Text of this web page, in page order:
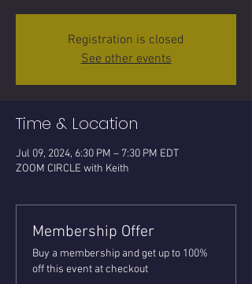
Registration is closed
See other events
Time & Location
Jul 09, 2024, 6:30 PM – 7:30 PM EDT
ZOOM CIRCLE with Keith
Membership Offer
Buy a membership and get up to 100%
off this event at checkout